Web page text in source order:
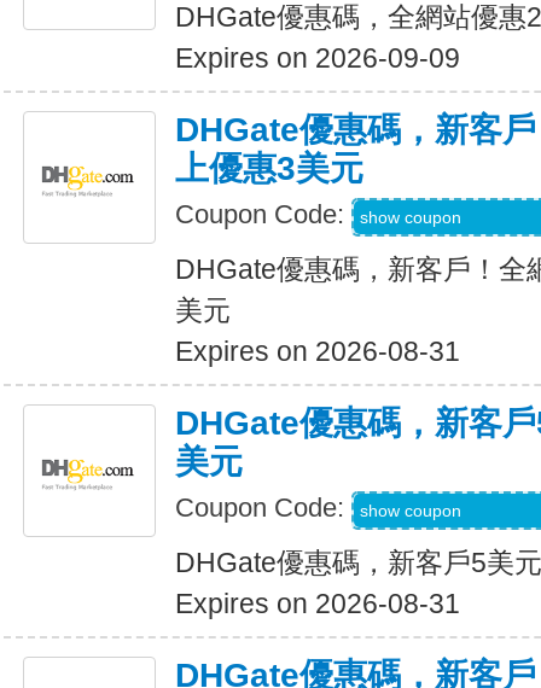
DHGate優惠碼，全網站優惠
Expires on 2026-09-09
DHGate優惠碼，新客
上優惠3美元
Coupon Code: show coupon
DHGate優惠碼，新客戶！全
美元
Expires on 2026-08-31
DHGate優惠碼，新客
美元
Coupon Code: show coupon
DHGate優惠碼，新客戶5美
Expires on 2026-08-31
DHGate優惠碼，新客